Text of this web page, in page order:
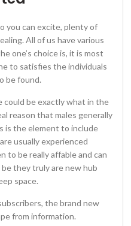
you can excite, plenty of
All of us have various
one’s choice is, it is most
to satisfies the individuals
be found.
could be exactly what in the
reason that males generally
is the element to include
usually experienced
to be really affable and can
they truly are new hub
space.
the brand new
from information.